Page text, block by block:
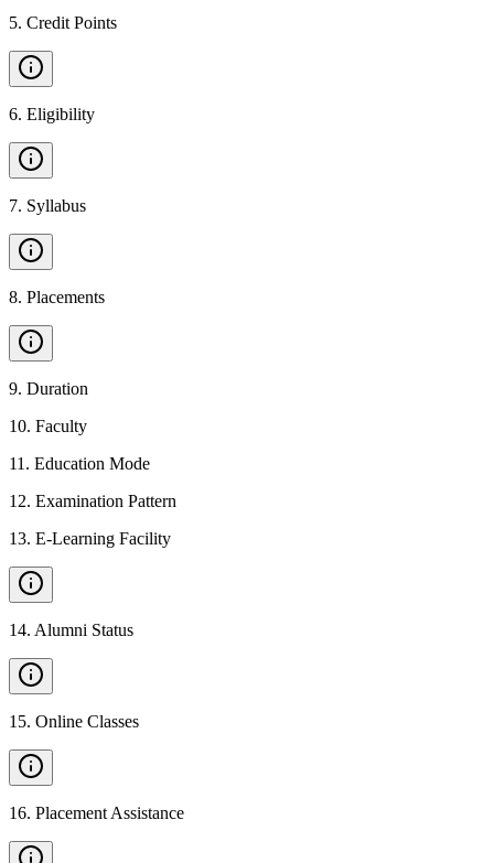
5. Credit Points
6. Eligibility
7. Syllabus
8. Placements
9. Duration
10. Faculty
11 . Education Mode
12. Examination Pattern
13. E-Learning Facility
14. Alumni Status
15. Online Classes
16. Placement Assistance